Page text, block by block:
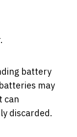
battery
may
can
discarded.